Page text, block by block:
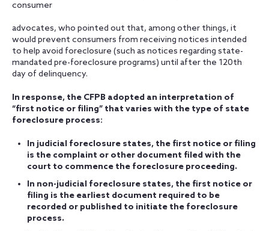
consumer
advocates, who pointed out that, among other things, it
would prevent consumers from receiving notices intended
to help avoid foreclosure (such as notices regarding state-
mandated pre-foreclosure programs) until after the 120th
day of delinquency.
In response, the CFPB adopted an interpretation of
“first notice or filing” that varies with the type of state
foreclosure process:
In judicial foreclosure states, the first notice or filing
is the complaint or other document filed with the
court to commence the foreclosure proceeding.
In non-judicial foreclosure states, the first notice or
filing is the earliest document required to be
recorded or published to initiate the foreclosure
process.